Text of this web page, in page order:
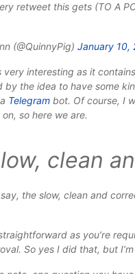
retweet this gets (TO A
(@QuinnyPig) January 10,
very interesting as it
by the idea to have some
Telegram bot. Of course, I
so here we are.
clean
the slow, clean and
as you’re
. So yes I did that, but